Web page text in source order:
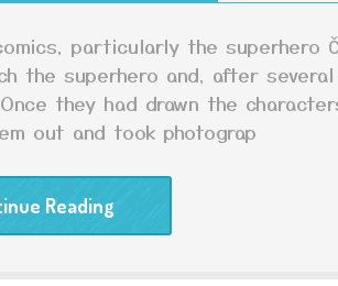
particularly the superhero
the superhero and, after
they had drawn the
out and took photograp
Reading